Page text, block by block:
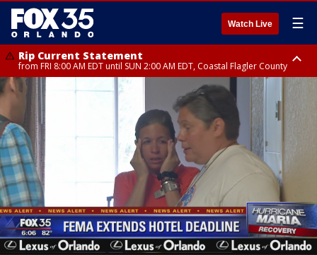
Watch Live ☰
Rip Current Statement
from FRI 8:00 AM EDT until SUN 2:00 AM EDT, Coastal Flagler County
Rip Current Statement
from FRI 2:35 AM EDT until SAT 2:00 AM EDT, Coastal Volusia County